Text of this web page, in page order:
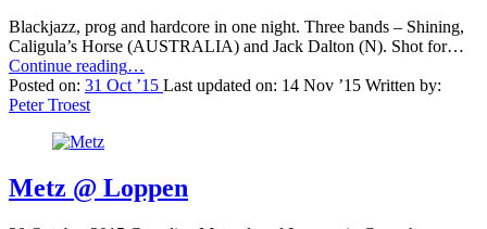
Blackjazz, prog and hardcore in one night. Three bands – Shining,
Caligula’s Horse (AUSTRALIA) and Jack Dalton (N). Shot for…
Continue reading“Shining
(N)
…
Posted on: 31 Oct ’15 Last updated on: 14 Nov ’15 Written by:
Peter Troest
Metz @ Loppen